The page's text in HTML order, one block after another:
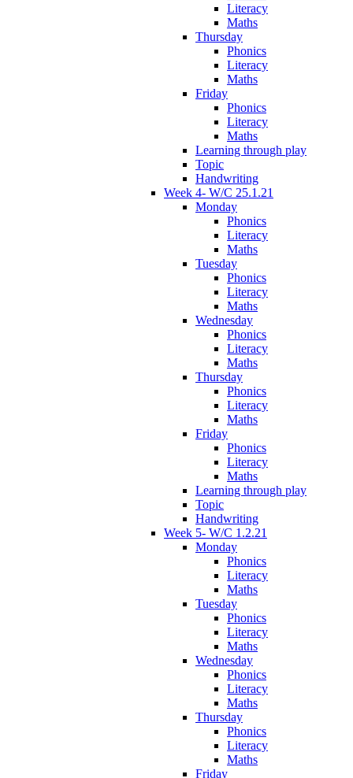
Literacy
Maths
Thursday
Phonics
Literacy
Maths
Friday
Phonics
Literacy
Maths
Learning through play
Topic
Handwriting
Week 4- W/C 25.1.21
Monday
Phonics
Literacy
Maths
Tuesday
Phonics
Literacy
Maths
Wednesday
Phonics
Literacy
Maths
Thursday
Phonics
Literacy
Maths
Friday
Phonics
Literacy
Maths
Learning through play
Topic
Handwriting
Week 5- W/C 1.2.21
Monday
Phonics
Literacy
Maths
Tuesday
Phonics
Literacy
Maths
Wednesday
Phonics
Literacy
Maths
Thursday
Phonics
Literacy
Maths
Friday